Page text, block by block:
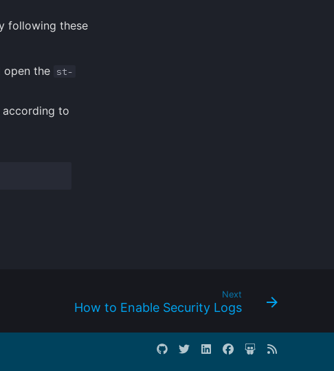
following these
open the st-
according to
Next
How to Enable Security Logs